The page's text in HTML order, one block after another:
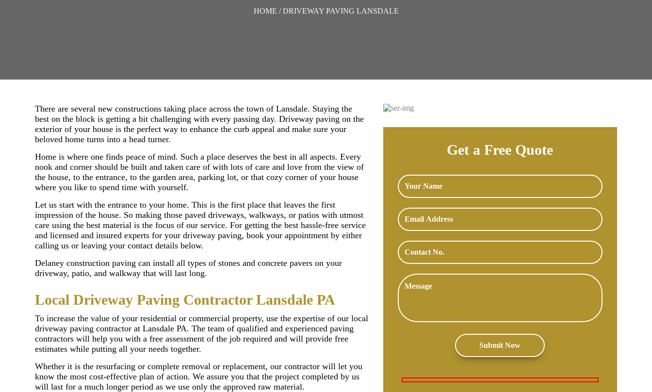
HOME / DRIVEWAY PAVING LANSDALE
There are several new constructions taking place across the town of Lansdale. Staying the
best on the block is getting a bit challenging with every passing day. Driveway paving on the
exterior of your house is the perfect way to enhance the curb appeal and make sure your
beloved home turns into a head turner.
Home is where one finds peace of mind. Such a place deserves the best in all aspects. Every
nook and corner should be built and taken care of with lots of care and love from the view of
the house, to the entrance, to the garden area, parking lot, or that cozy corner of your house
where you like to spend time with yourself.
Let us start with the entrance to your home. This is the first place that leaves the first
impression of the house. So making those paved driveways, walkways, or patios with utmost
care using the best material is the focus of our service. For getting the best hassle-free service
and licensed and insured experts for your driveway paving, book your appointment by either
calling us or leaving your contact details below.
Delaney construction paving can install all types of stones and concrete pavers on your
driveway, patio, and walkway that will last long.
Local Driveway Paving Contractor Lansdale PA
To increase the value of your residential or commercial property, use the expertise of our local
driveway paving contractor at Lansdale PA. The team of qualified and experienced paving
contractors will help you with a free assessment of the job required and will provide free
estimates while putting all your needs together.
Whether it is the resurfacing or complete removal or replacement, our contractor will let you
know the most cost-effective plan of action. We assure you that the project completed by us
will last for a much longer period as we use only the approved raw material.
Get a Free Quote